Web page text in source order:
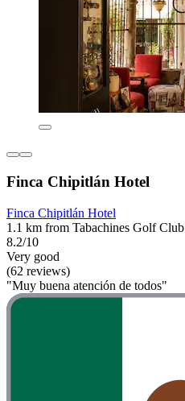
Finca Chipitlán Hotel
Finca Chipitlán Hotel
1.1 km from Tabachines Golf Club
8.2/10
Very good
(62 reviews)
"Muy buena atención de todos"